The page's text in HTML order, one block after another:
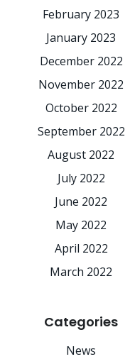
February 2023
January 2023
December 2022
November 2022
October 2022
September 2022
August 2022
July 2022
June 2022
May 2022
April 2022
March 2022
Categories
News